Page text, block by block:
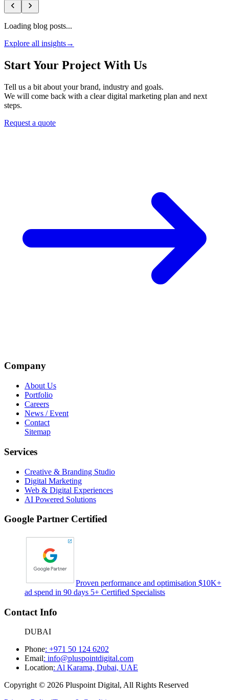
Loading blog posts...
Explore all insights→
Start Your Project With Us
Tell us a bit about your brand, industry and goals.
We will come back with a clear digital marketing plan and next
steps.
Request a quote
Company
About Us
Portfolio
Careers
News / Event
Contact
Sitemap
Services
Creative & Branding Studio
Digital Marketing
Web & Digital Experiences
AI Powered Solutions
Google Partner Certified
Proven performance and optimisation $10K+
ad spend in 90 days 5+ Certified Specialists
Contact Info
DUBAI
Phone: +971 50 124 6202
Email: info@pluspointdigital.com
Location: Al Karama, Dubai, UAE
Copyright © 2026 Pluspoint Digital, All Rights Reserved